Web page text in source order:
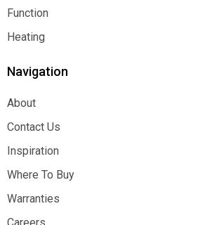
Architectural
Function
Function
Heating
Navigation
About
About
Contact Us
Contact Us
Inspiration
Inspiration
Where To Buy
Where To Buy
Warranties
Warranties